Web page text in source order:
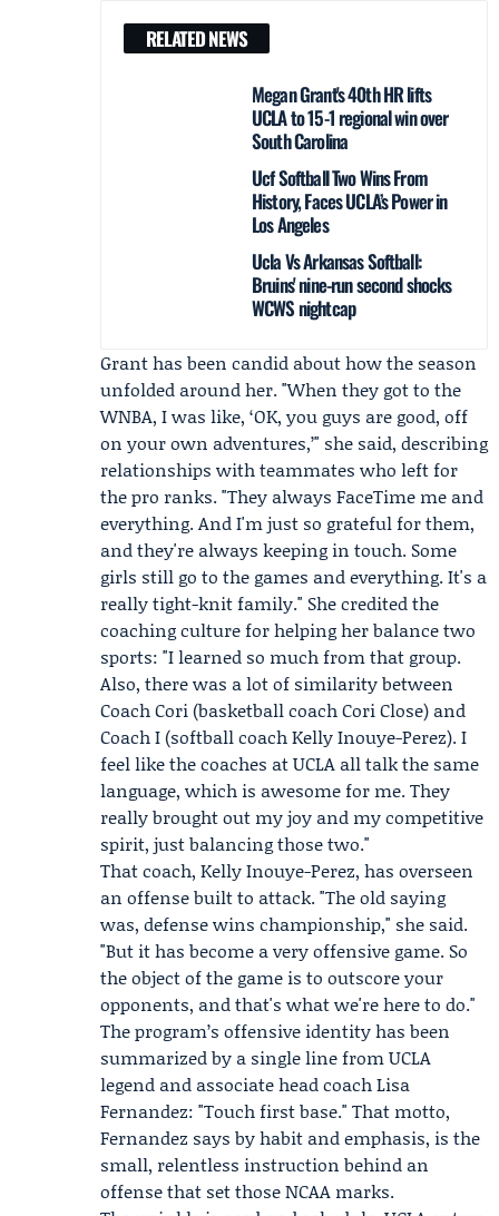
RELATED NEWS
Megan Grant's 40th HR lifts
UCLA to 15-1 regional win over
South Carolina
Ucf Softball Two Wins From
History, Faces UCLA’s Power in
Los Angeles
Ucla Vs Arkansas Softball:
Bruins' nine-run second shocks
WCWS nightcap
Grant has been candid about how the season
unfolded around her. "When they got to the
WNBA, I was like, ‘OK, you guys are good, off
on your own adventures,’" she said, describing
relationships with teammates who left for
the pro ranks. "They always FaceTime me and
everything. And I'm just so grateful for them,
and they're always keeping in touch. Some
girls still go to the games and everything. It's a
really tight-knit family." She credited the
coaching culture for helping her balance two
sports: "I learned so much from that group.
Also, there was a lot of similarity between
Coach Cori (basketball coach Cori Close) and
Coach I (softball coachKelly Inouye-Perez). I
feel like the coaches at UCLA all talk the same
language, which is awesome for me. They
really brought out my joy and my competitive
spirit, just balancing those two."
That coach, Kelly Inouye-Perez, has overseen
an offense built to attack. "The old saying
was, defense wins championship," she said.
"But it has become a very offensive game. So
the object of the game is to outscore your
opponents, and that's what we're here to do."
The program’s offensive identity has been
summarized by a single line from UCLA
legend and associate head coachLisa
Fernandez: "Touch first base." That motto,
Fernandez says by habit and emphasis, is the
small, relentless instruction behind an
offense that set those NCAA marks.